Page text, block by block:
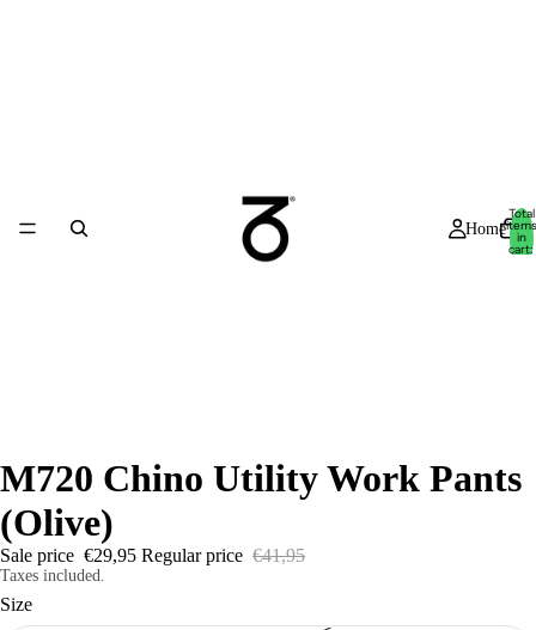
Home
Total
items
in
cart:
M720 Chino Utility Work Pants
(Olive)
Sale price €29,95 Regular price €41,95
Taxes included.
Size